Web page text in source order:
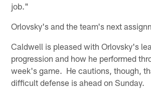
job."
Orlovsky's and the team's next
Caldwell is pleased with Orlovsky's
progression and how he performed
week's game. He cautions, though,
difficult defense is ahead on Sunday.